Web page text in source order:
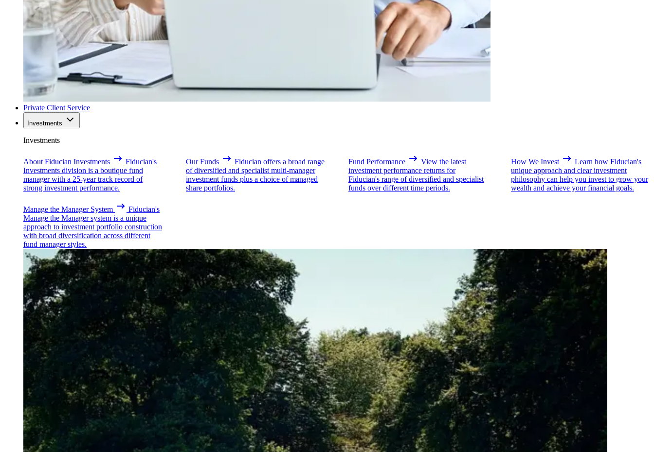
Private Client Service
Investments
Investments
About Fiducian Investments
Fiducian's
Investments division is a boutique fund
manager with a 25-year track record of
strong investment performance.
Our Funds
Fiducian offers a broad range
of diversified and specialist multi-manager
investment funds plus a choice of managed
share portfolios.
Fund Performance
View the latest
investment performance returns for
Fiducian's range of diversified and specialist
funds over different time periods.
How We Invest
Learn how Fiducian's
unique approach and clear investment
philosophy can help you invest to grow your
wealth and achieve your financial goals.
Manage the Manager System
Fiducian's
Manage the Manager system is a unique
approach to investment portfolio construction
with broad diversification across different
fund manager styles.